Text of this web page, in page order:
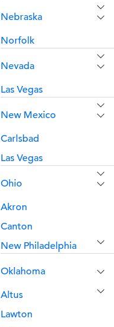
Nebraska
Norfolk
Nevada
Las Vegas
New Mexico
Carlsbad
Las Vegas
Ohio
Akron
Canton
New Philadelphia
Oklahoma
Altus
Lawton